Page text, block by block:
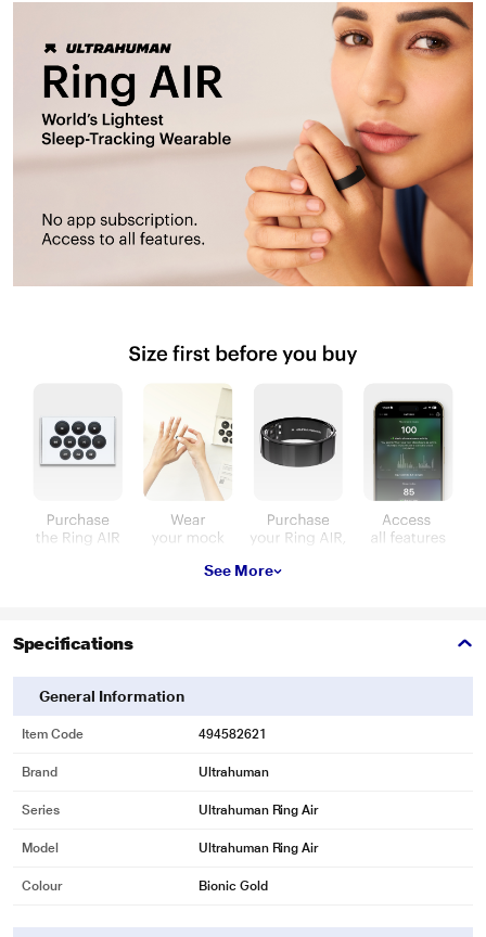
See More
Specifications
General Information
Item Code 494582621
Brand Ultrahuman
Series Ultrahuman Ring Air
Model Ultrahuman Ring Air
Colour Bionic Gold